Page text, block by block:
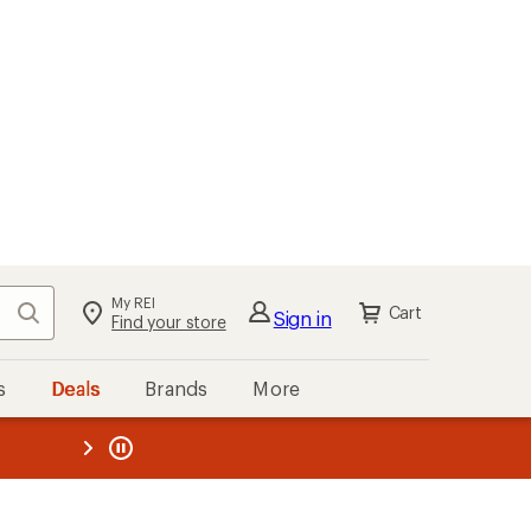
Search My REI
Find your store Sign in Cart
Deals Brands More
REI